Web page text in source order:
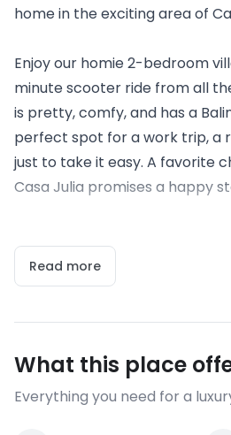
home in the exciting area of
Enjoy our homie 2-bedroom
minute scooter ride from all
is pretty, comfy, and has a
perfect spot for a work trip, a
just to take it easy. A favorite
Casa Julia promises a happy
Read more
What this place
Everything you need for a